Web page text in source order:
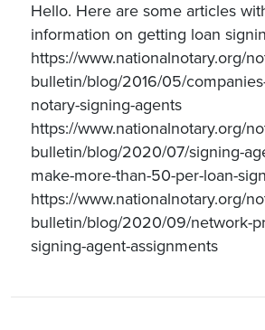
Hello. Here are some articles
information on getting loan
https://www.nationalnotary.org/
bulletin/blog/2016/05/
notary-signing-agents
https://www.nationalnotary.org/
bulletin/blog/2020/07/signing-
make-more-than-50-per-loan-
https://www.nationalnotary.org/
bulletin/blog/2020/09/network-
signing-agent-assignments